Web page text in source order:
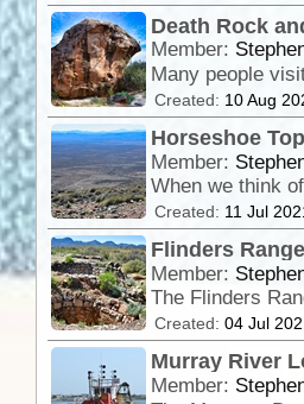
Death Rock
Member:
Many people
Created: 10 Aug
Horseshoe
Member:
When we think
Created: 11 Jul
Flinders
Member:
The Flinders
Created: 04 Jul
Murray River
Member: